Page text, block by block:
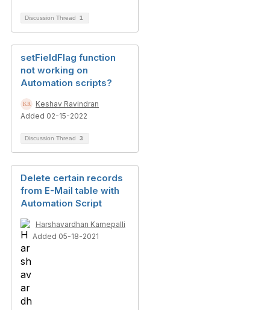
Discussion Thread 1
setFieldFlag function
not working on
Automation scripts?
Keshav Ravindran
Added 02-15-2022
Discussion Thread 3
Delete certain records
from E-Mail table with
Automation Script
Harshavardhan Kamepalli
Added 05-18-2021